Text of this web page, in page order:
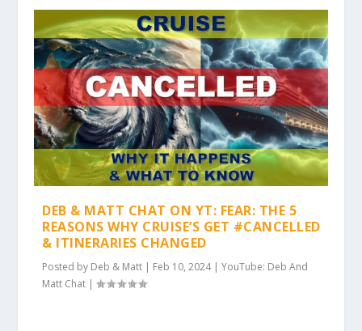
DEB & MATT CHAT ON YT: FEAR: THE 5
REASONS WHY CRUISE’S GET #CANCELLED
& ITINERARIES CHANGED
Posted by Deb & Matt | Feb 10, 2024|YouTube: Deb And
Matt Chat |